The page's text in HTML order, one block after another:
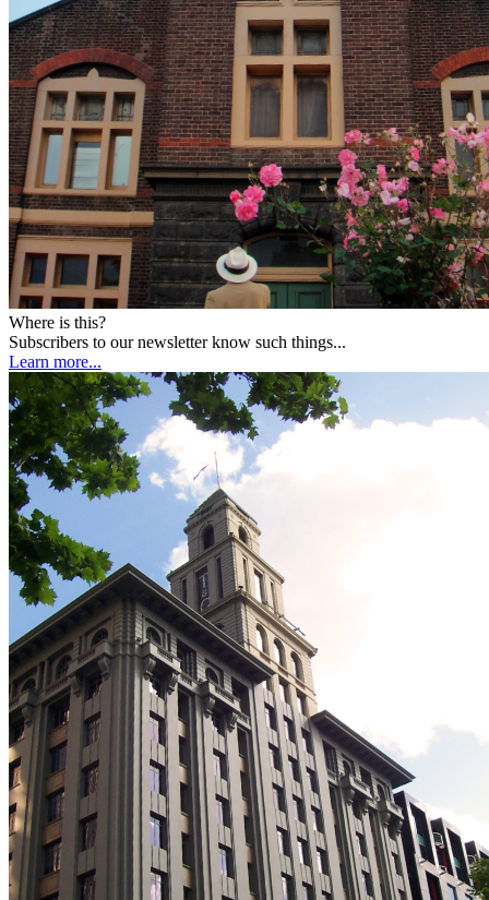
Where is this?
Subscribers to our newsletter know such things...
Learn more...